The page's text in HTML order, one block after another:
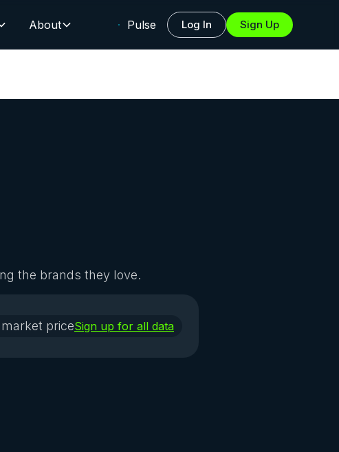
the brands they love.
priceSign up for all data
About Pulse Log In Sign Up